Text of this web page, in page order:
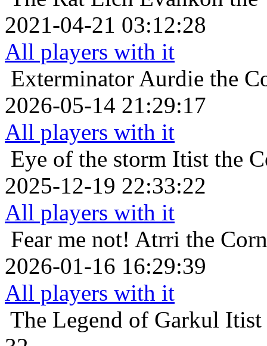
2021-04-21 03:12:28
All players with it
Exterminator Aurdie the
2026-05-14 21:29:17
All players with it
Eye of the storm Itist the
2025-12-19 22:33:22
All players with it
Fear me not! Atrri the
2026-01-16 16:29:39
All players with it
The Legend of Garkul Itist